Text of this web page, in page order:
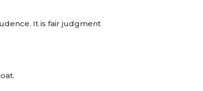
It is fair judgment